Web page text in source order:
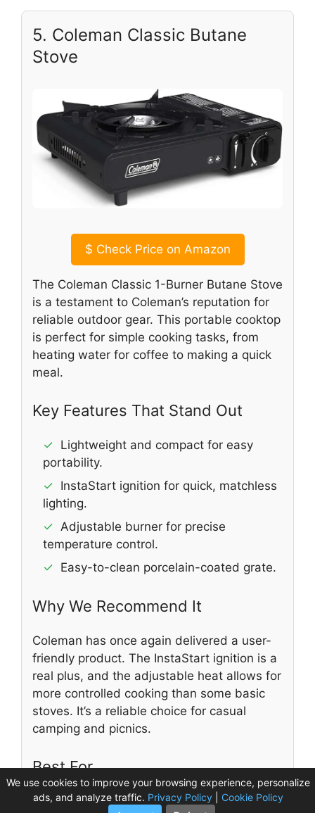
5. Coleman Classic Butane
Stove
$ Check Price on Amazon
The Coleman Classic 1-Burner Butane Stove
is a testament to Coleman’s reputation for
reliable outdoor gear. This portable cooktop
is perfect for simple cooking tasks, from
heating water for coffee to making a quick
meal.
Key Features That Stand Out
✓ Lightweight and compact for easy
portability.
✓ InstaStart ignition for quick, matchless
lighting.
✓ Adjustable burner for precise
temperature control.
✓ Easy-to-clean porcelain-coated grate.
Why We Recommend It
Coleman has once again delivered a user-
friendly product. The InstaStart ignition is a
real plus, and the adjustable heat allows for
more controlled cooking than some basic
stoves. It’s a reliable choice for casual
camping and picnics.
Best For
Great for tailgating, picnics, car camping,
We use cookies to improve your browsing experience, personalize
ads, and analyze traffic. Privacy Policy Cookie Policy